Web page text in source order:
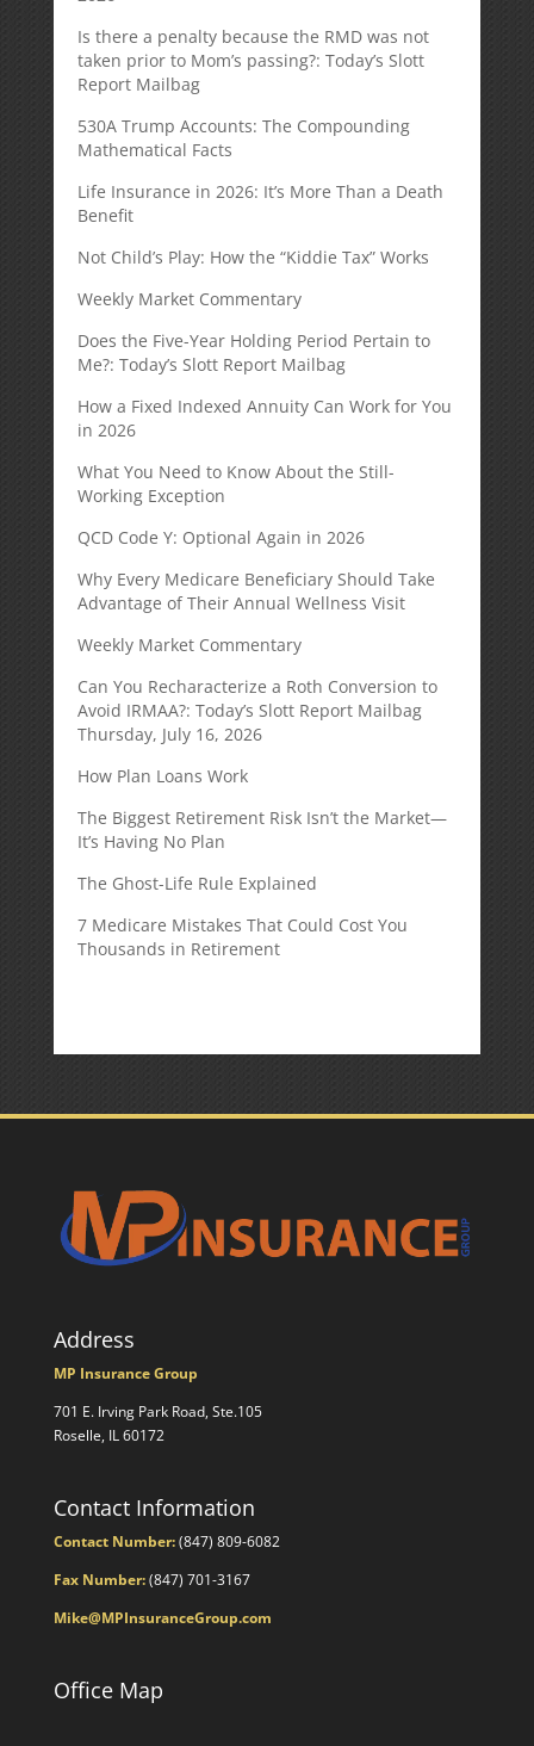
Is there a penalty because the RMD was not
taken prior to Mom’s passing?: Today’s Slott
Report Mailbag
530A Trump Accounts: The Compounding
Mathematical Facts
Life Insurance in 2026: It’s More Than a Death
Benefit
Not Child’s Play: How the “Kiddie Tax” Works
Weekly Market Commentary
Does the Five-Year Holding Period Pertain to
Me?: Today’s Slott Report Mailbag
How a Fixed Indexed Annuity Can Work for You
in 2026
What You Need to Know About the Still-
Working Exception
QCD Code Y: Optional Again in 2026
Why Every Medicare Beneficiary Should Take
Advantage of Their Annual Wellness Visit
Weekly Market Commentary
Can You Recharacterize a Roth Conversion to
Avoid IRMAA?: Today’s Slott Report Mailbag
Thursday, July 16, 2026
How Plan Loans Work
The Biggest Retirement Risk Isn’t the Market—
It’s Having No Plan
The Ghost-Life Rule Explained
7 Medicare Mistakes That Could Cost You
Thousands in Retirement
Address
MP Insurance Group
701 E. Irving Park Road, Ste.105
Roselle, IL 60172
Contact Information
Contact Number:(847) 809-6082
Fax Number:(847) 701-3167
Mike@MPInsuranceGroup.com
Office Map